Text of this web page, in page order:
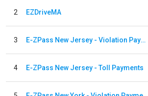
2 EZDriveMA
3 E-ZPass New Jersey - Violation Payments
4 E-ZPass New Jersey - Toll Payments